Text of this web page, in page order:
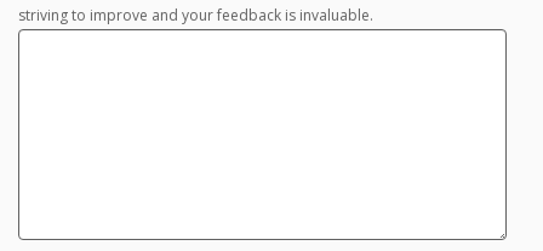
striving to improve and your feedback is invaluable.